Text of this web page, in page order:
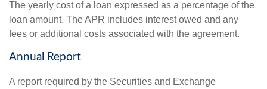
The yearly cost of a loan expressed as a percentage of the
loan amount. The APR includes interest owed and any
fees or additional costs associated with the agreement.
Annual Report
A report required by the Securities and Exchange